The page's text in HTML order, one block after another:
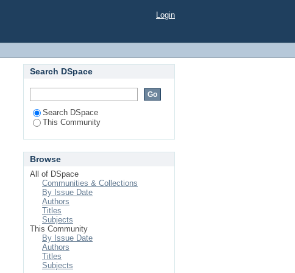
Login
Search DSpace
Search DSpace
This Community
Browse
All of DSpace
Communities & Collections
By Issue Date
Authors
Titles
Subjects
This Community
By Issue Date
Authors
Titles
Subjects